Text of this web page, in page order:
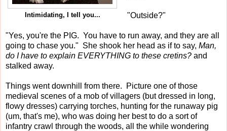
Intimidating, I tell you... "Outside?"
"Yes, you're the PIG. You have to run away, and they are all
going to chase you." She shook her head as if to say, Man,
do I have to explain EVERYTHING to these cretins? and
stalked away.
Things went downhill from there. Picture one of those
medieval scenes of a mob of villagers (but dressed in long,
flowy dresses) carrying torches, hunting for the runaway pig
(um, that's me), who was doing her best to do a sort of
infantry crawl through the woods, all the while wondering